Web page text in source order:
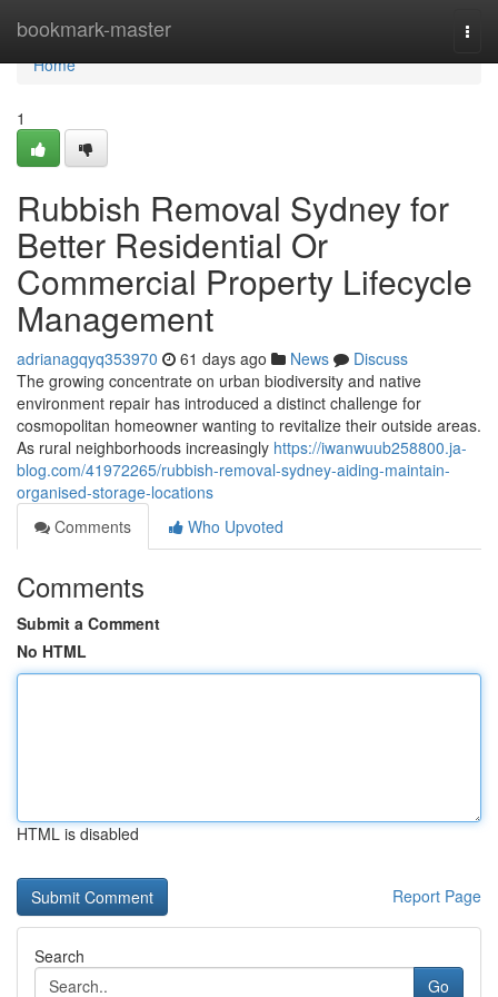
bookmark-master
Home
Home
1
Rubbish Removal Sydney for
Better Residential Or
Commercial Property Lifecycle
Management
adrianagqyq353970 61 days ago News
Discuss
The growing concentrate on urban biodiversity and native
environment repair has introduced a distinct challenge for
cosmopolitan homeowner wanting to revitalize their outside areas.
As rural neighborhoods increasingly https://iwanwuub258800.ja-
blog.com/41972265/rubbish-removal-sydney-aiding-maintain-
organised-storage-locations
Comments
Who Upvoted
Comments
Submit a Comment
No HTML
HTML is disabled
Report Page
Search
Go